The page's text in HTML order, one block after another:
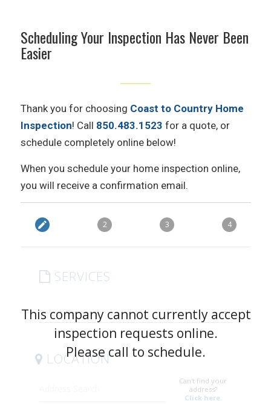
Scheduling Your Inspection Has Never Been
Easier
Thank you for choosing Coast to Country Home
Inspection! Call 850.483.1523 for a quote, or
schedule completely online below!
When you schedule your home inspection online,
you will receive a confirmation email.